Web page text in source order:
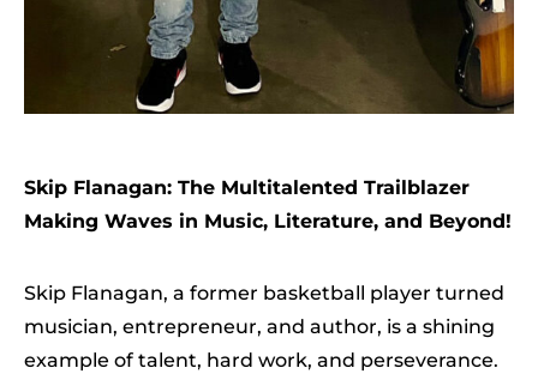
Skip Flanagan: The Multitalented Trailblazer
Making Waves in Music, Literature, and Beyond!
Skip Flanagan, a former basketball player turned
musician, entrepreneur, and author, is a shining
example of talent, hard work, and perseverance.